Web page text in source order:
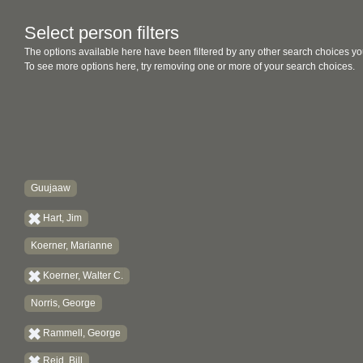
Select person filters
The options available here have been filtered by any other search choices
To see more options here, try removing one or more of your search choices.
Guujaaw
Hart, Jim
Koerner, Marianne
Koerner, Walter C.
Norris, George
Rammell, George
Reid, Bill